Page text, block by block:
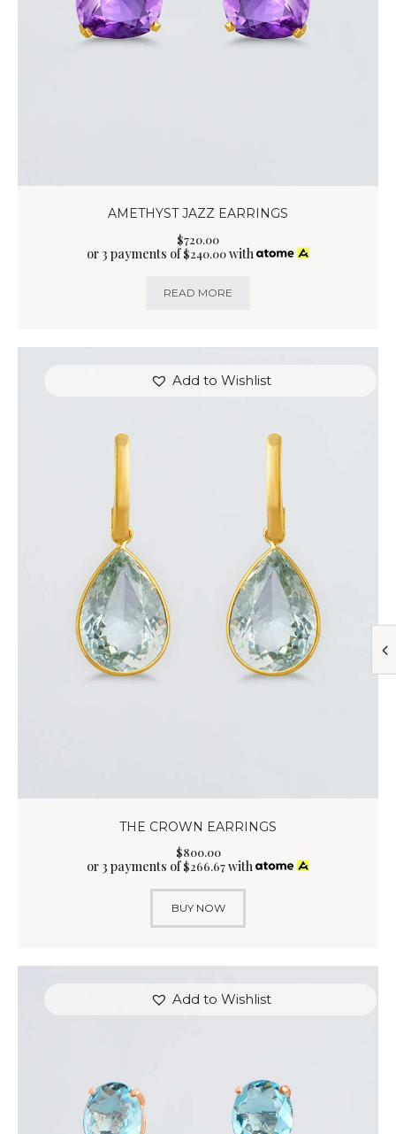
AMETHYST JAZZ EARRINGS
$720.00
or 3 payments of$240.00with
READ MORE
Add to Wishlist
THE CROWN EARRINGS
$800.00
or 3 payments of$266.67with
BUY NOW
Add to Wishlist